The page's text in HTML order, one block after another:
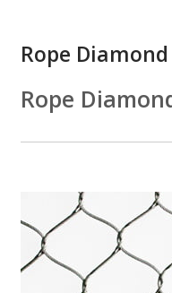
Rope
Rope